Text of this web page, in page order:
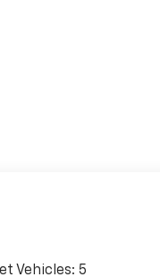
Vehicles: 5